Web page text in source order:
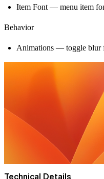
Item Font — menu item
Behavior
Animations — toggle blur
Technical Details